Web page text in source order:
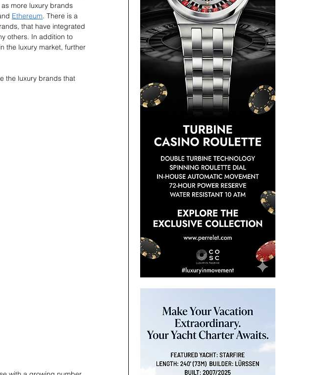
more luxury brands
Ethereum. There is a
that have integrated
others. In addition to
the luxury market, further
the luxury brands that